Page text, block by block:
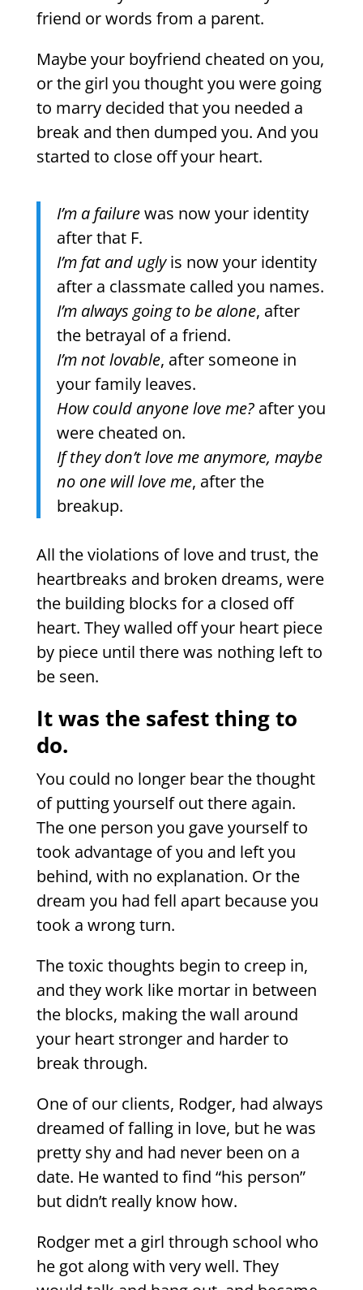
friend or words from a parent.
Maybe your boyfriend cheated on you,
or the girl you thought you were going
to marry decided that you needed a
break and then dumped you. And you
started to close off your heart.
I’m a failurewas now your identity
after that F.
I’m fat and uglyis now your identity
after a classmate called you names.
I’m always going to be alone, after
the betrayal of a friend.
I’m not lovable, after someone in
your family leaves.
How could anyone love me?after you
were cheated on.
If they don’t love me anymore, maybe
no one will love me, after the
breakup.
All the violations of love and trust, the
heartbreaks and broken dreams, were
the building blocks for a closed off
heart. They walled off your heart piece
by piece until there was nothing left to
be seen.
It was the safest thing to
do.
You could no longer bear the thought
of putting yourself out there again.
The one person you gave yourself to
took advantage of you and left you
behind, with no explanation. Or the
dream you had fell apart because you
took a wrong turn.
The toxic thoughts begin to creep in,
and they work like mortar in between
the blocks, making the wall around
your heart stronger and harder to
break through.
One of our clients, Rodger, had always
dreamed of falling in love, but he was
pretty shy and had never been on a
date. He wanted to find “his person”
but didn’t really know how.
Rodger met a girl through school who
he got along with very well. They